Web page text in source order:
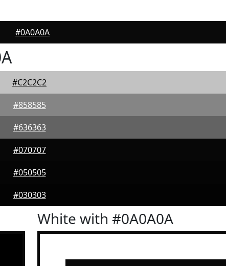
#0A0A0A
#C2C2C2
#858585
#636363
#070707
#050505
#030303
White with #0A0A0A